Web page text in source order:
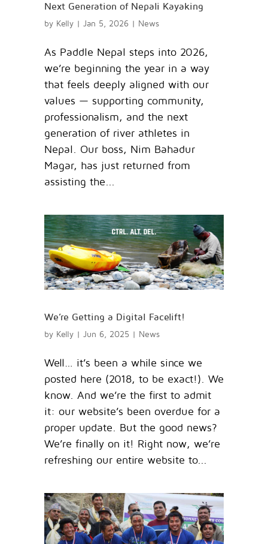
Next Generation of Nepali Kayaking
by Kelly | Jan 5, 2026 | News
As Paddle Nepal steps into 2026,
we’re beginning the year in a way
that feels deeply aligned with our
values — supporting community,
professionalism, and the next
generation of river athletes in
Nepal. Our boss, Nim Bahadur
Magar, has just returned from
assisting the...
We’re Getting a Digital Facelift!
by Kelly | Jun 6, 2025 | News
Well… it’s been a while since we
posted here (2018, to be exact!). We
know. And we’re the first to admit
it: our website’s been overdue for a
proper update. But the good news?
We’re finally on it! Right now, we’re
refreshing our entire website to...